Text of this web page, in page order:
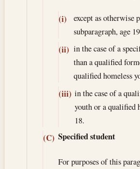
(i)
except as otherwise
subparagraph, age
(ii) in the case of a
than a qualified
qualified homeless
(iii) in the case of a
youth or a qualified
18.
(C) Specified student
For purposes of this